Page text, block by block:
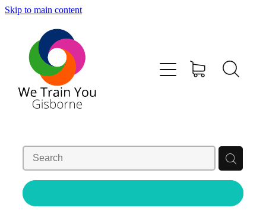
Skip to main content
SHOP
TRAINING & COURSES
ABOUT US